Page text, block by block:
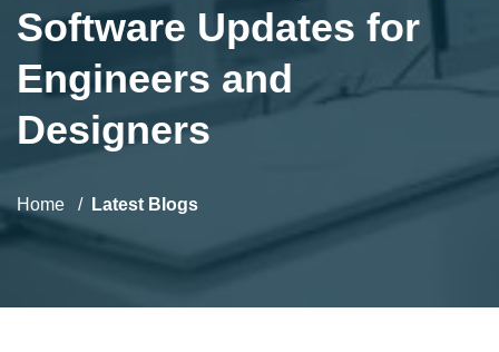
Software Updates for
Engineers and
Designers
Home Latest Blogs